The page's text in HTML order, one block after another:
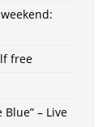
free
– Live